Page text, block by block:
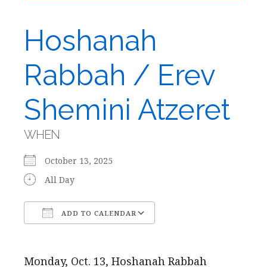
Hoshanah
Rabbah / Erev
Shemini Atzeret
WHEN
October 13, 2025
All Day
ADD TO CALENDAR
Monday, Oct. 13, Hoshanah Rabbah